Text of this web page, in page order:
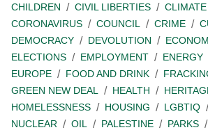
CHILDREN
CIVIL LIBERTIES
CORONAVIRUS
COUNCIL CRIME
DEMOCRACY
DEVOLUTION
ELECTIONS
EMPLOYMENT ENERGY
EUROPE
FOOD AND DRINK
GREEN NEW DEAL
HEALTH
HOMELESSNESS
HOUSING LGBTIQ
NUCLEAR
OIL PALESTINE PARKS